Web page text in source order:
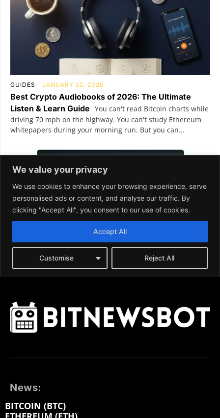
News:
BITCOIN (BTC)